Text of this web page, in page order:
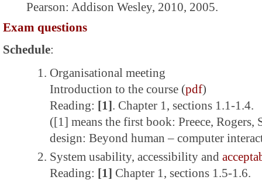
Pearson: Addison Wesley, 2010, 2005.
Exam questions
Schedule:
Organisational meeting
Introduction to the course (pdf)
Reading: [1] . Chapter 1, sections 1.1-1.4.
([1] means the first book: Preece, Rogers,
design: Beyond human – computer
System usability, accessibility and
Reading: [1] Chapter 1, sections 1.5-1.6.